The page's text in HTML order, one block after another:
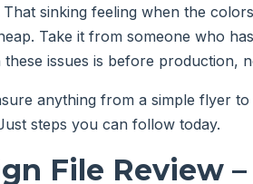
sinking feeling when the
Take it from someone who
issues is before production,
anything from a simple flyer
steps you can follow today.
File Review